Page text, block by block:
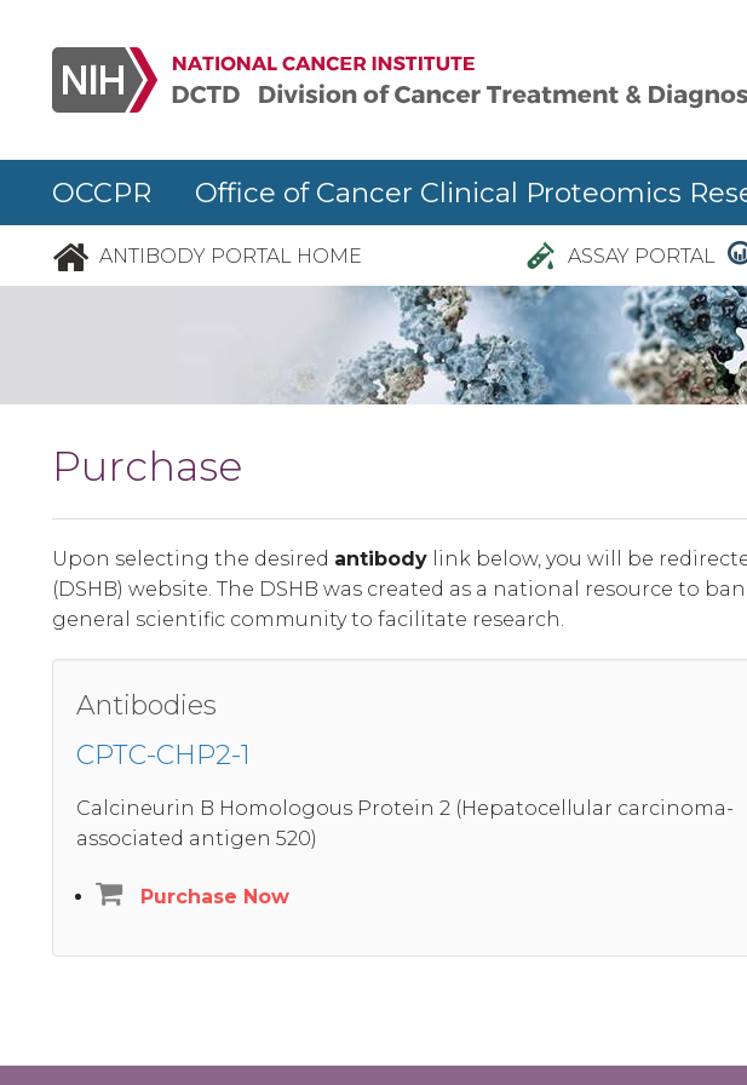
OCCPR Office of Cancer Clinical Proteomics
ANTIBODY PORTAL HOME ASSAY PORTAL
Purchase
Upon selecting the desired antibody link below, you will be
(DSHB) website. The DSHB was created as a national resource to
general scientific community to facilitate research.
Antibodies
CPTC-CHP2-1
Calcineurin B Homologous Protein 2 (Hepatocellular carcinoma-
associated antigen 520)
Purchase Now